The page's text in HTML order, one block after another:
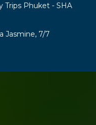
Trips Phuket - SHA
Jasmine, 7/7